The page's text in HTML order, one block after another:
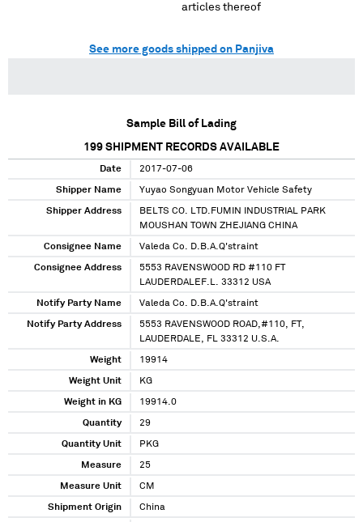
articles thereof
See more goods shipped on Panjiva
Sample Bill of Lading
199 SHIPMENT RECORDS AVAILABLE
Date 2017-07-06
Shipper Name Yuyao Songyuan Motor Vehicle Safety
Shipper Address
BELTS CO. LTD.FUMIN INDUSTRIAL PARK
MOUSHAN TOWN ZHEJIANG CHINA
Consignee Name Valeda Co. D.B.A.Q'straint
Consignee Address
5553 RAVENSWOOD RD #110 FT
LAUDERDALEF.L. 33312 USA
Notify Party Name Valeda Co. D.B.A.Q'straint
Notify Party Address
5553 RAVENSWOOD ROAD,#110, FT,
LAUDERDALE, FL 33312 U.S.A.
Weight 19914
Weight Unit KG
Weight in KG 19914.0
Quantity 29
Quantity Unit PKG
Measure 25
Measure Unit CM
Shipment Origin China